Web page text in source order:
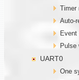
Timer
Auto-
Event
Pulse
UART0
One